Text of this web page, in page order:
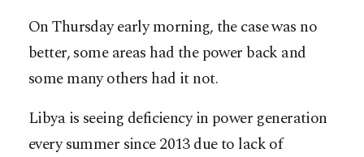
On Thursday early morning, the case was no
better, some areas had the power back and
some many others had it not.
Libya is seeing deficiency in power generation
every summer since 2013 due to lack of